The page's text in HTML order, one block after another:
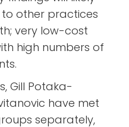
other practices
very low-cost
high numbers of
Gill Potaka-
have met
separately,